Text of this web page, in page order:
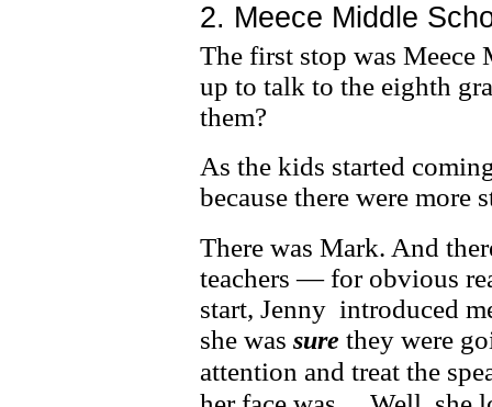
2. Meece Middle
The first stop was
up to talk to the eighth
them?
As the kids started
because there were
There was Mark. And
teachers — for obvious
start, Jenny introduced
she was sure they were
attention and treat the